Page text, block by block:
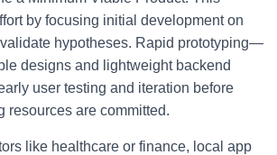
by focusing initial development on
hypotheses. Rapid prototyping—
designs and lightweight backend
user testing and iteration before
resources are committed.
like healthcare or finance, local app